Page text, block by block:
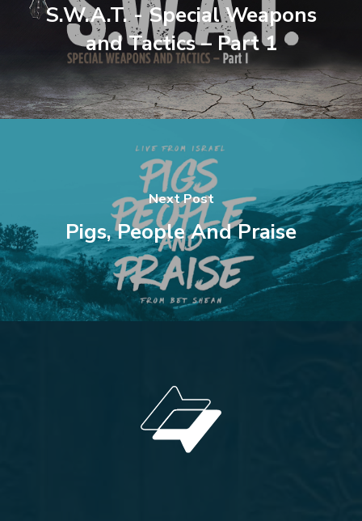
S.W.A.T. - Special Weapons
and Tactics – Part 1
Next Post
Pigs, People And Praise